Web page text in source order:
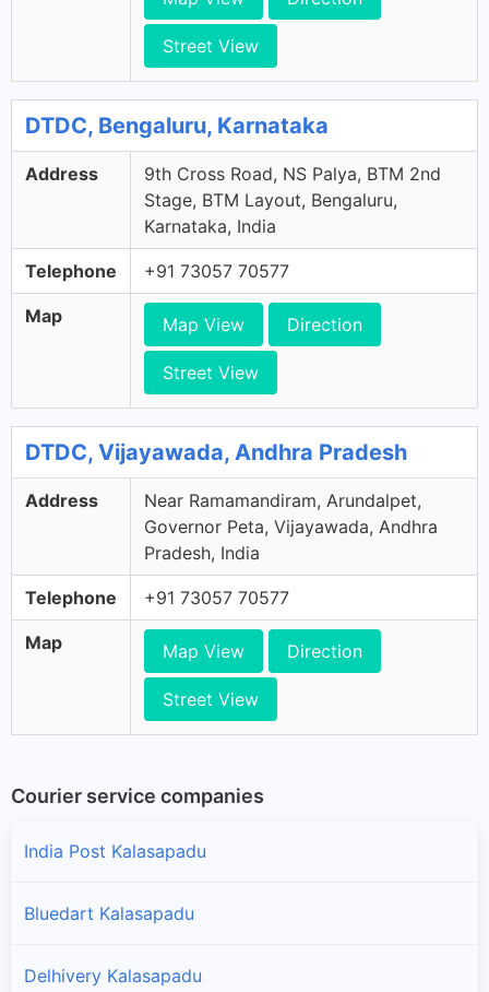
Street View
DTDC, Bengaluru, Karnataka
Address
9th Cross Road, NS Palya, BTM 2nd
Stage, BTM Layout, Bengaluru,
Karnataka, India
Telephone +91 73057 70577
Map Map View Direction
Street View
DTDC, Vijayawada, Andhra Pradesh
Address
Near Ramamandiram, Arundalpet,
Governor Peta, Vijayawada, Andhra
Pradesh, India
Telephone +91 73057 70577
Map Map View Direction
Street View
Courier service companies
India Post Kalasapadu
Bluedart Kalasapadu
Delhivery Kalasapadu